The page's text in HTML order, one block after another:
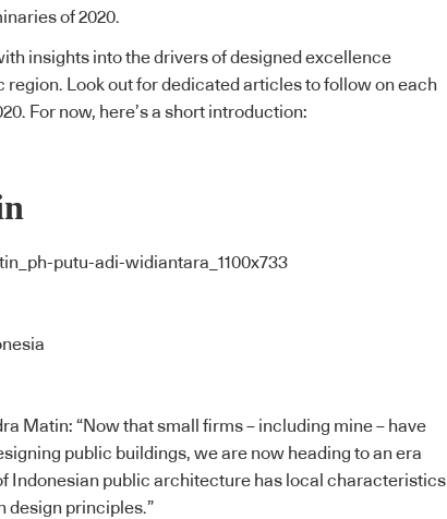
of 2020.
insights into the drivers of designed excellence
region. Look out for dedicated articles to follow on each
For now, here’s a short introduction:
Matin: “Now that small firms – including mine – have
public buildings, we are now heading to an era
Indonesian public architecture has local characteristics
design principles.”